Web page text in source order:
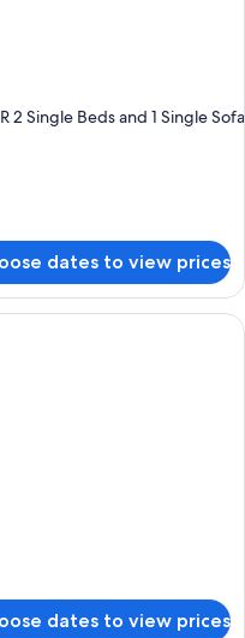
2 Single Beds and 1 Single Sofa
dates to view prices
bedroom with a large
dates to view prices